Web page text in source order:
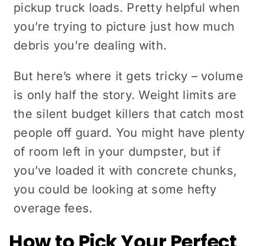
pickup truck loads. Pretty helpful when
you’re trying to picture just how much
debris you’re dealing with.
But here’s where it gets tricky – volume
is only half the story. Weight limits are
the silent budget killers that catch most
people off guard. You might have plenty
of room left in your dumpster, but if
you’ve loaded it with concrete chunks,
you could be looking at some hefty
overage fees.